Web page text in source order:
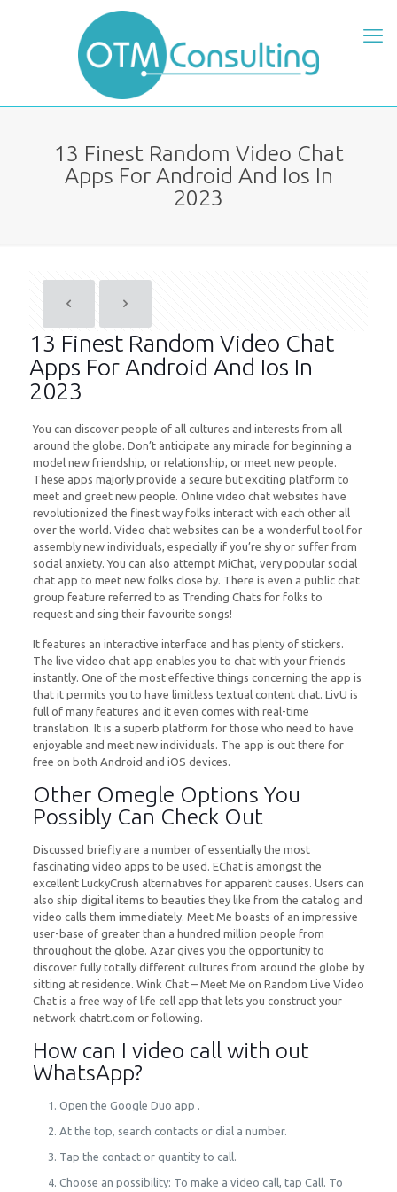
13 Finest Random Video Chat
Apps For Android And Ios In
2023
13 Finest Random Video Chat
Apps For Android And Ios In
2023
You can discover people of all cultures and interests from all
around the globe. Don’t anticipate any miracle for beginning a
model new friendship, or relationship, or meet new people.
These apps majorly provide a secure but exciting platform to
meet and greet new people. Online video chat websites have
revolutionized the finest way folks interact with each other all
over the world. Video chat websites can be a wonderful tool for
assembly new individuals, especially if you’re shy or suffer from
social anxiety. You can also attempt MiChat, very popular social
chat app to meet new folks close by. There is even a public chat
group feature referred to as Trending Chats for folks to
request and sing their favourite songs!
It features an interactive interface and has plenty of stickers.
The live video chat app enables you to chat with your friends
instantly. One of the most effective things concerning the app is
that it permits you to have limitless textual content chat. LivU is
full of many features and it even comes with real-time
translation. It is a superb platform for those who need to have
enjoyable and meet new individuals. The app is out there for
free on both Android and iOS devices.
Other Omegle Options You
Possibly Can Check Out
Discussed briefly are a number of essentially the most
fascinating video apps to be used. EChat is amongst the
excellent LuckyCrush alternatives for apparent causes. Users can
also ship digital items to beauties they like from the catalog and
video calls them immediately. Meet Me boasts of an impressive
user-base of greater than a hundred million people from
throughout the globe. Azar gives you the opportunity to
discover fully totally different cultures from around the globe by
sitting at residence. Wink Chat – Meet Me on Random Live Video
Chat is a free way of life cell app that lets you construct your
network chatrt.com or following.
How can I video call with out
WhatsApp?
Open the Google Duo app .
At the top, search contacts or dial a number.
Tap the contact or quantity to call.
Choose an possibility: To make a video call, tap Call. To